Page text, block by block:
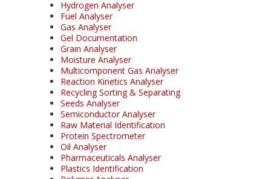
Hydrogen Analyser
Fuel Analyser
Gas Analyser
Gel Documentation
Grain Analyser
Moisture Analyser
Multicomponent Gas Analyser
Reaction Kinetics Analyser
Recycling Sorting & Separating
Seeds Analyser
Semiconductor Analyser
Raw Material Identification
Protein Spectrometer
Oil Analyser
Pharmaceuticals Analyser
Plastics Identification